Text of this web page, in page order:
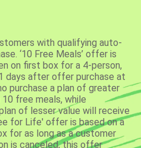
with qualifying auto-
‘10 Free Meals’ offer is
on first box for a 4-person,
days after offer purchase at
purchase a plan of greater
free meals, while
of lesser value will receive
for Life' offer is based on a
for as long as a customer
is canceled, this offer